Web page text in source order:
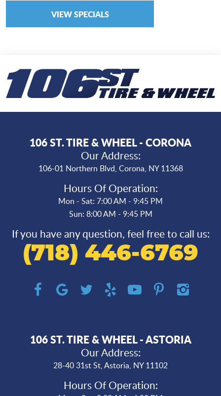
VIEW SPECIALS
106 ST. TIRE & WHEEL - CORONA
Our Address:
106-01 Northern Blvd, Corona, NY 11368
Hours Of Operation:
Mon - Sat: 7:00 AM - 9:45 PM
Sun: 8:00 AM - 9:45 PM
If you have any question, feel free to call us:
(718) 446-6769
106 ST. TIRE & WHEEL - ASTORIA
Our Address:
28-40 31st St,Astoria, NY 11102
Hours Of Operation: